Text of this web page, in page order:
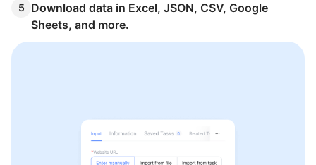
5
Download data in Excel, JSON, CSV, Google
Sheets, and more.